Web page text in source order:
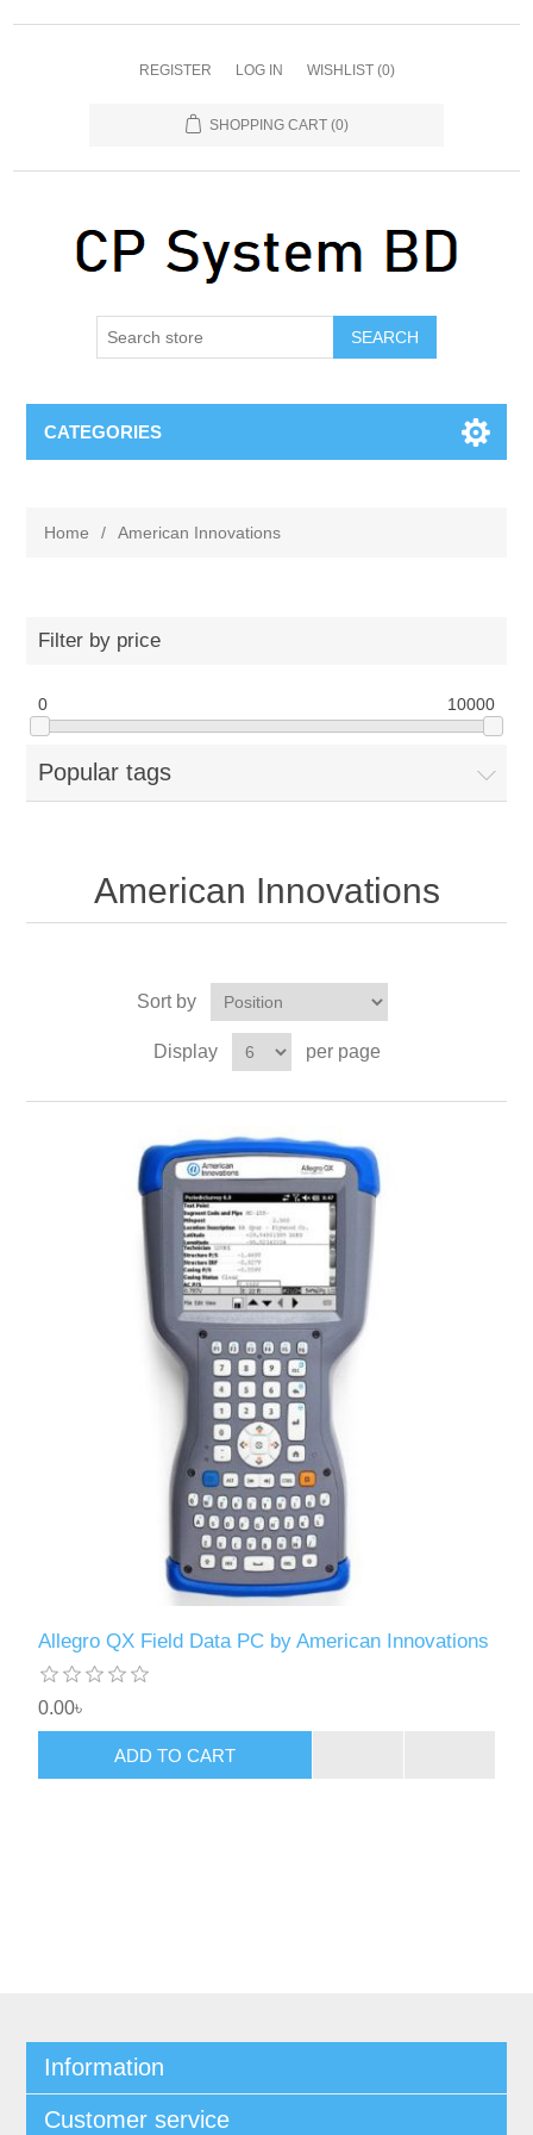
REGISTER LOG IN WISHLIST (0)
SHOPPING CART (0)
SEARCH
CATEGORIES
Home / American Innovations
Filter by price
0 10000
Popular tags
American Innovations
Sort by
Display per page
Allegro QX Field Data PC by American Innovations
0.00৳
ADD TO CART
Information
Customer service